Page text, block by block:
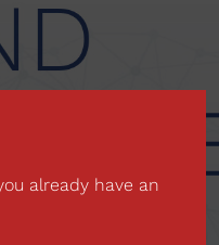
already have an